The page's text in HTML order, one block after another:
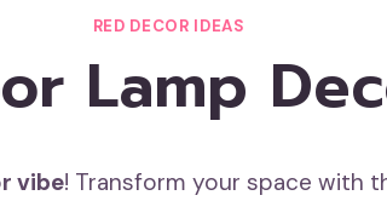
RED DECOR IDEAS
Lamp
vibe! Transform your space with